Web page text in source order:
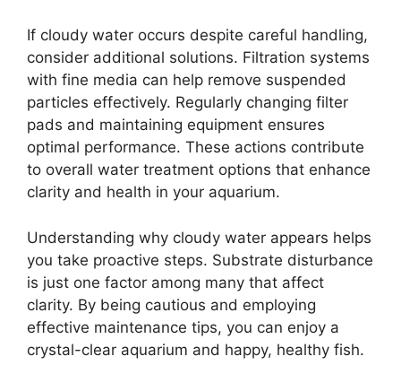
If cloudy water occurs despite careful handling,
consider additional solutions. Filtration systems
with fine media can help remove suspended
particles effectively. Regularly changing filter
pads and maintaining equipment ensures
optimal performance. These actions contribute
to overall water treatment options that enhance
clarity and health in your aquarium.
Understanding why cloudy water appears helps
you take proactive steps. Substrate disturbance
is just one factor among many that affect
clarity. By being cautious and employing
effective maintenance tips, you can enjoy a
crystal-clear aquarium and happy, healthy fish.